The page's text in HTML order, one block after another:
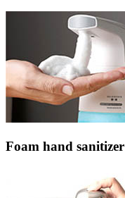
Foam hand sanitizer